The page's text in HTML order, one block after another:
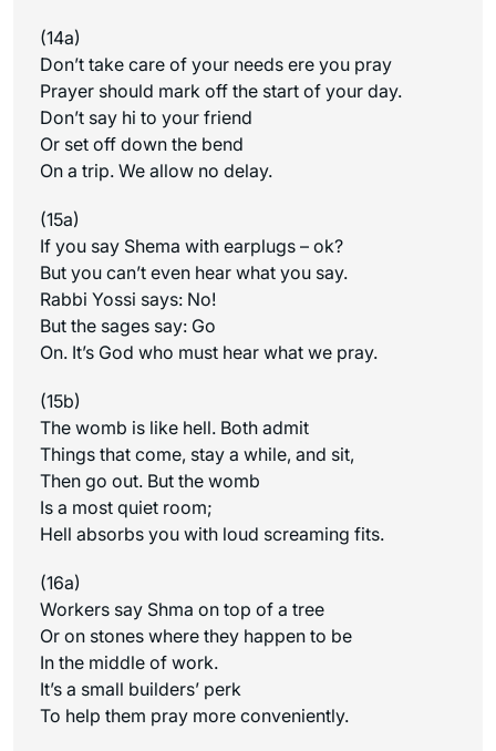
(14a)
Don’t take care of your needs ere you pray
Prayer should mark off the start of your day.
Don’t say hi to your friend
Or set off down the bend
On a trip. We allow no delay.
(15a)
If you say Shema with earplugs – ok?
But you can’t even hear what you say.
Rabbi Yossi says: No!
But the sages say: Go
On. It’s God who must hear what we pray.
(15b)
The womb is like hell. Both admit
Things that come, stay a while, and sit,
Then go out. But the womb
Is a most quiet room;
Hell absorbs you with loud screaming fits.
(16a)
Workers say Shma on top of a tree
Or on stones where they happen to be
In the middle of work.
It’s a small builders’ perk
To help them pray more conveniently.